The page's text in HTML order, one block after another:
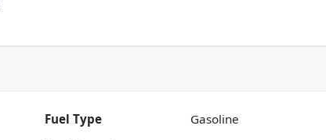
Fuel Type
Gasoline